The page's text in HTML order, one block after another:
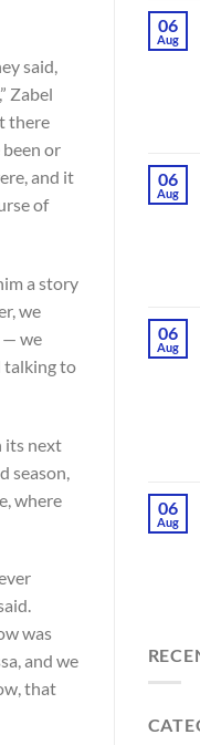
said,
Zabel
there
or
and it
of
a story
we
— we
talking to
its next
season,
where
was
and we
that
06
Aug
06
Aug
06
Aug
06
Aug